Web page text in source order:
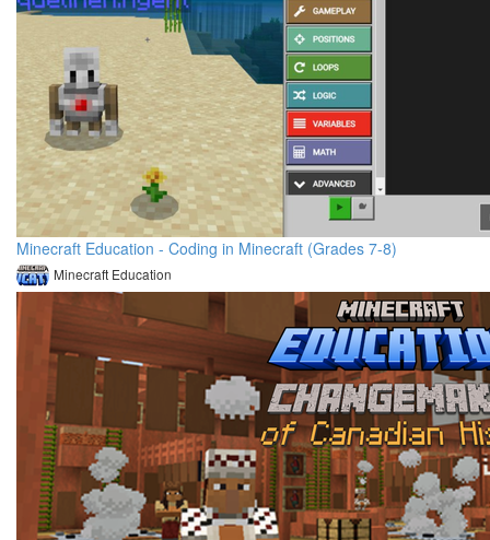
Minecraft Education - Coding in Minecraft (Grades 7-8)
Minecraft Education